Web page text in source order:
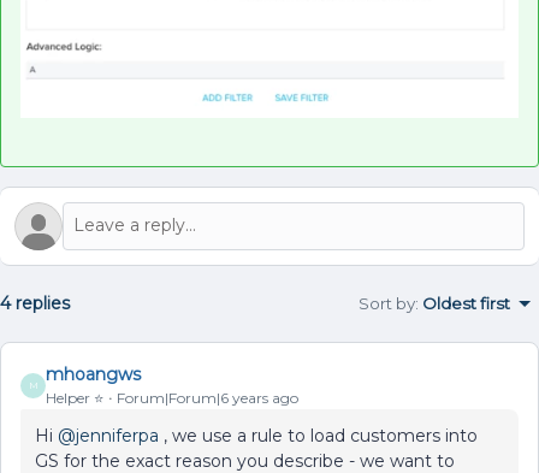
4 replies Sort by: Oldest first
M
mhoangws
Helper ⭐️ Forum|Forum|6 years ago
Hi @jenniferpa , we use a rule to load customers into
GS for the exact reason you describe - we want to